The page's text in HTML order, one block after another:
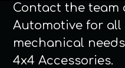
Contact the team
Automotive for
mechanical
4x4 Accessories.